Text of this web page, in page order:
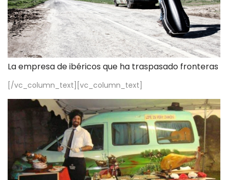
La empresa de ibéricos que ha traspasado fronteras
[/vc_column_text][vc_column_text]